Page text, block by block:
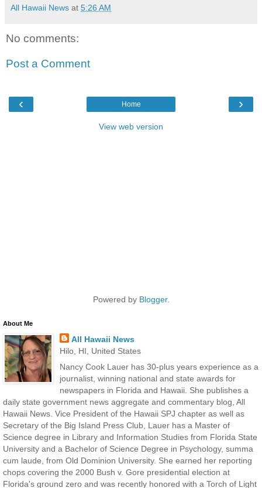
All Hawaii News at 5:26 AM
No comments:
Post a Comment
‹ ›
Home
View web version
Powered by Blogger.
About Me
All Hawaii News
Hilo, HI, United States
Nancy Cook Lauer has 30-plus years experience as a
journalist, winning national and state awards for
newspapers in Florida and Hawaii. She publishes a
daily state government news aggregate and commentary blog, All
Hawaii News. Vice President of the Hawaii SPJ chapter as well as
Secretary of the Big Island Press Club, Lauer has a Master of
Science degree in Library and Information Studies from Florida State
University and a Bachelor of Science Degree in Psychology, summa
cum laude, from Old Dominion University. She earned her reporting
chops covering the 2000 Bush v. Gore presidential election at
Florida's ground zero and was recently honored with a Torch of Light